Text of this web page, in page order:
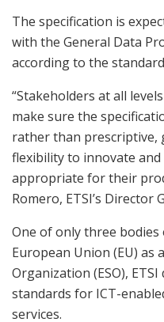
The specification is
with the General Data
according to the
“Stakeholders at all
make sure the
rather than prescriptive,
flexibility to innovate
appropriate for their
Romero, ETSI’s Director
One of only three
European Union (EU) as
Organization (ESO),
standards for ICT-
services.